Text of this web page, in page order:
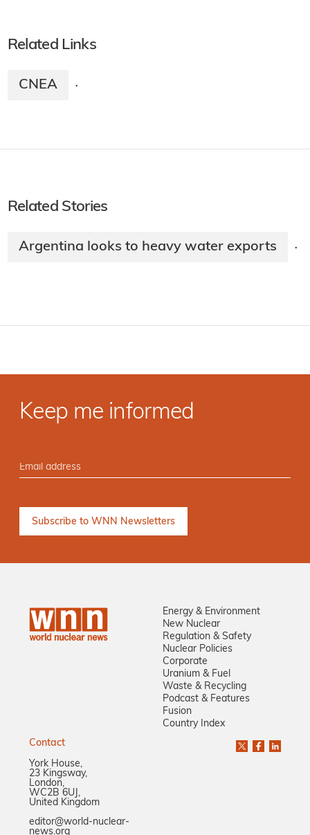
Related Links
CNEA ·
Related Stories
Argentina looks to heavy water exports ·
Keep me informed
Energy & Environment
New Nuclear
Regulation & Safety
Nuclear Policies
Corporate
Uranium & Fuel
Waste & Recycling
Podcast & Features
Fusion
Country Index
Contact
York House,
23 Kingsway,
London,
WC2B 6UJ,
United Kingdom
editor@world-nuclear-
news.org